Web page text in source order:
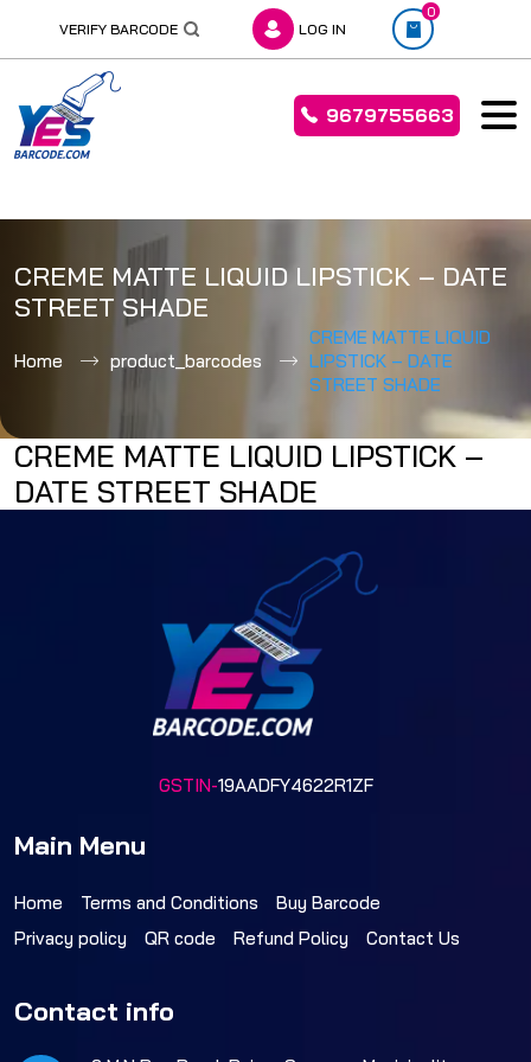
content
VERIFY BARCODE LOG IN
0
9679755663
CREME MATTE LIQUID LIPSTICK – DATE
STREET SHADE
Home product_barcodes
CREME MATTE LIQUID
LIPSTICK – DATE
STREET SHADE
CREME MATTE LIQUID LIPSTICK –
DATE STREET SHADE
GSTIN-19AADFY4622R1ZF
Main Menu
Home Terms and Conditions
Buy Barcode
Privacy policy
QR code Refund Policy Contact Us
Contact info